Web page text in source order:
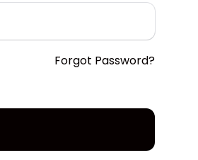
Forgot Password?